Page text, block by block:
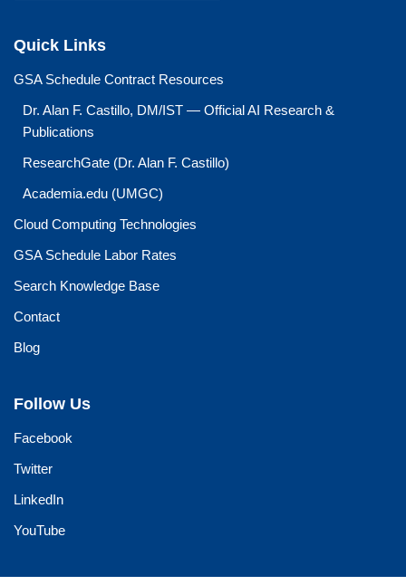
Quick Links
GSA Schedule Contract Resources
Dr. Alan F. Castillo, DM/IST — Official AI Research &
Publications
ResearchGate (Dr. Alan F. Castillo)
Academia.edu (UMGC)
Cloud Computing Technologies
GSA Schedule Labor Rates
Search Knowledge Base
Contact
Blog
Follow Us
Facebook
Twitter
LinkedIn
YouTube